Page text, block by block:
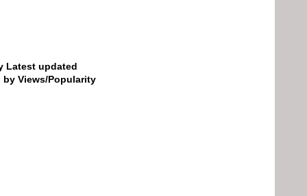
Latest updated
by Views/Popularity